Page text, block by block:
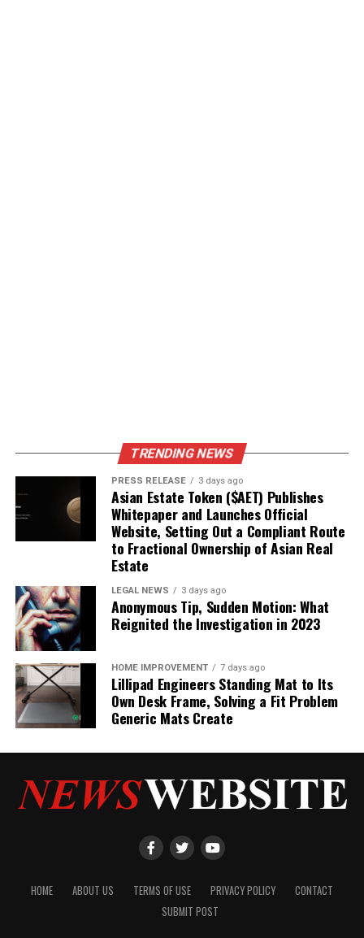
TRENDING NEWS
PRESS RELEASE 3 days ago
Asian Estate Token ($AET) Publishes
Whitepaper and Launches Official
Website, Setting Out a Compliant Route
to Fractional Ownership of Asian Real
Estate
LEGAL NEWS 3 days ago
Anonymous Tip, Sudden Motion: What
Reignited the Investigation in 2023
HOME IMPROVEMENT 7 days ago
Lillipad Engineers Standing Mat to Its
Own Desk Frame, Solving a Fit Problem
Generic Mats Create
HOME ABOUT US TERMS OF USE PRIVACY POLICY
CONTACT
SUBMIT POST